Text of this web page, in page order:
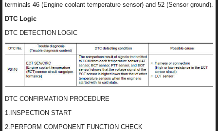
terminals 46 (Engine coolant temperature sensor) and 52 (Sensor ground).
DTC Logic
DTC DETECTION LOGIC
DTC CONFIRMATION PROCEDURE
1.INSPECTION START
2.PERFORM COMPONENT FUNCTION CHECK